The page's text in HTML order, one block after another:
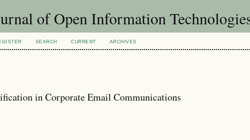
of Open Information
SEARCH CURRENT ARCHIVES
in Corporate Email Communications